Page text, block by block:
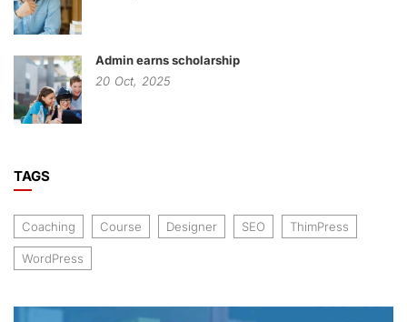
Admin earns scholarship
20 Oct, 2025
TAGS
Coaching Course Designer SEO ThimPress
WordPress